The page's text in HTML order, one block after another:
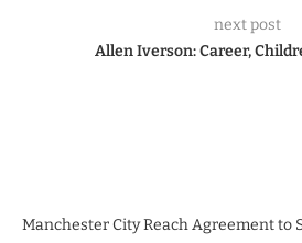
next post
Allen Iverson: Career,
Manchester City Reach Agreement to